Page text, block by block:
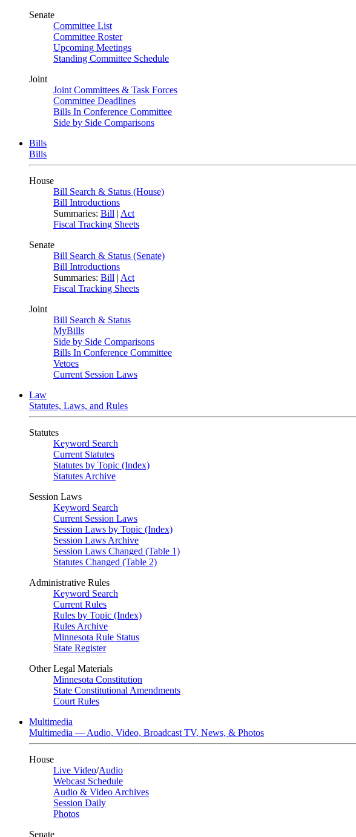
Senate
Committee List
Committee Roster
Upcoming Meetings
Standing Committee Schedule
Joint
Joint Committees & Task Forces
Committee Deadlines
Bills In Conference Committee
Side by Side Comparisons
Bills
Bills
House
Bill Search & Status (House)
Bill Introductions
Summaries: Bill | Act
Fiscal Tracking Sheets
Senate
Bill Search & Status (Senate)
Bill Introductions
Summaries: Bill | Act
Fiscal Tracking Sheets
Joint
Bill Search & Status
MyBills
Side by Side Comparisons
Bills In Conference Committee
Vetoes
Current Session Laws
Law
Statutes, Laws, and Rules
Statutes
Keyword Search
Current Statutes
Statutes by Topic (Index)
Statutes Archive
Session Laws
Keyword Search
Current Session Laws
Session Laws by Topic (Index)
Session Laws Archive
Session Laws Changed (Table 1)
Statutes Changed (Table 2)
Administrative Rules
Keyword Search
Current Rules
Rules by Topic (Index)
Rules Archive
Minnesota Rule Status
State Register
Other Legal Materials
Minnesota Constitution
State Constitutional Amendments
Court Rules
Multimedia
Multimedia — Audio, Video, Broadcast TV, News, & Photos
House
Live Video/Audio
Webcast Schedule
Audio & Video Archives
Session Daily
Photos
Senate